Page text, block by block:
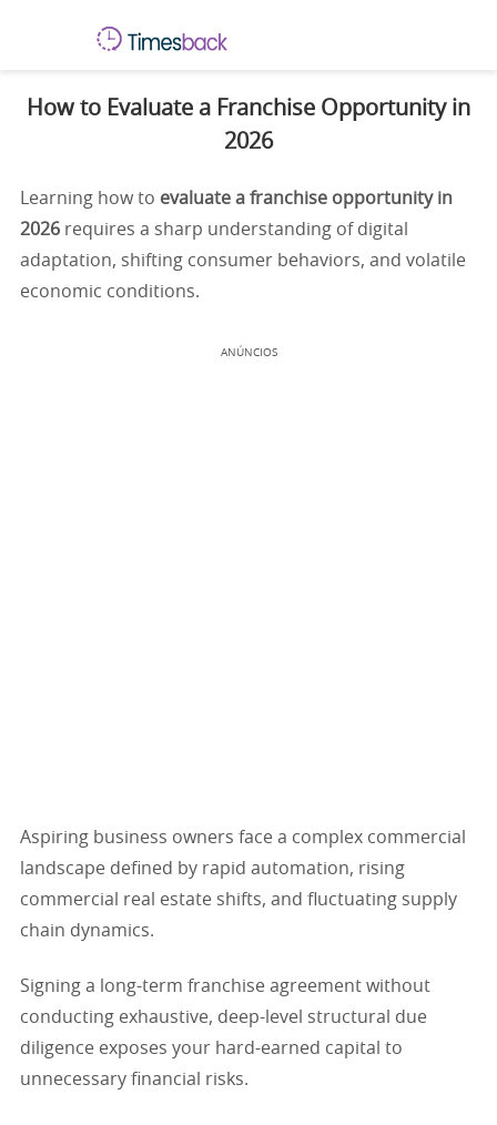
How to Evaluate a Franchise Opportunity in
2026
Learning how to evaluate a franchise opportunity in
2026 requires a sharp understanding of digital
adaptation, shifting consumer behaviors, and volatile
economic conditions.
ANÚNCIOS
Aspiring business owners face a complex commercial
landscape defined by rapid automation, rising
commercial real estate shifts, and fluctuating supply
chain dynamics.
Signing a long-term franchise agreement without
conducting exhaustive, deep-level structural due
diligence exposes your hard-earned capital to
unnecessary financial risks.